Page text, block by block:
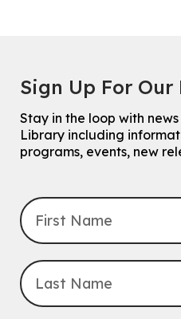
Sign Up For Our
Stay in the loop with
Library including
programs, events, new